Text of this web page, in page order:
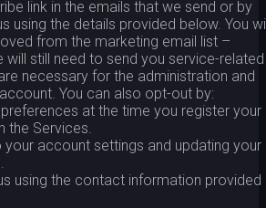
link in the emails that we send or by
using the details provided below. You
from the marketing email list –
will still need to send you service-related
necessary for the administration and
You can also opt-out by:
at the time you register your
the Services.
your account settings and updating your
using the contact information provided